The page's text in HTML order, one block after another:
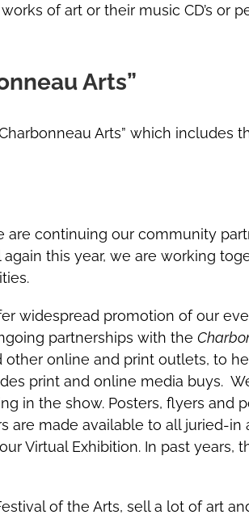
of art or their music CD’s or
Arts”
Arts” which includes
are continuing our community
this year, we are working
widespread promotion of our
partnerships with the
online and print outlets, to
print and online media buys.
in the show. Posters, flyers and
made available to all juried-
Virtual Exhibition. In past
of the Arts, sell a lot of art